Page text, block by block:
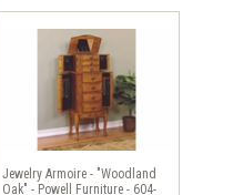
Jewelry Armoire - "Woodland
Oak" - Powell Furniture - 604-